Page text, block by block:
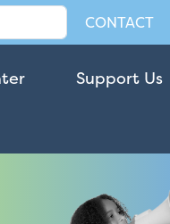
CONTACT
Support Us